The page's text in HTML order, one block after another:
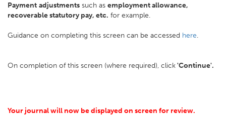
Payment adjustments such as employment allowance,
recoverable statutory pay, etc. for example.
Guidance on completing this screen can be accessed here.
On completion of this screen (where required), click'Continue'.
Your journal will now be displayed on screen for review.